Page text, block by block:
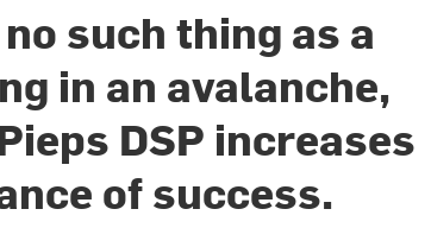
such thing as a
in an avalanche,
DSP increases
of success.